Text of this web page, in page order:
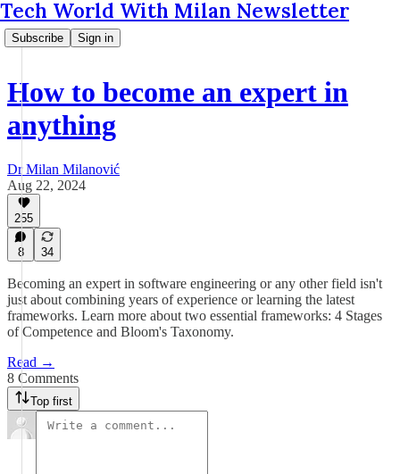
Tech World With Milan Newsletter
Subscribe Sign in
How to become an expert in
anything
Dr Milan Milanović
Aug 22, 2024
255
8 34
Becoming an expert in software engineering or any other field isn't
just about combining years of experience or learning the latest
frameworks. Learn more about two essential frameworks: 4 Stages
of Competence and Bloom's Taxonomy.
Read →
8 Comments
Top first